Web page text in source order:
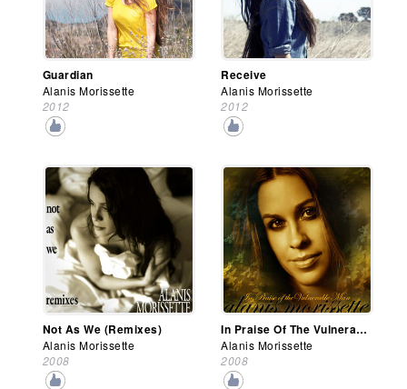
Guardian
Alanis Morissette
2012
Receive
Alanis Morissette
2012
Not As We (Remixes)
Alanis Morissette
2008
In Praise Of The Vulnerable Man
Alanis Morissette
2008